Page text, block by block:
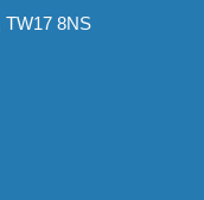
TW17 8NS